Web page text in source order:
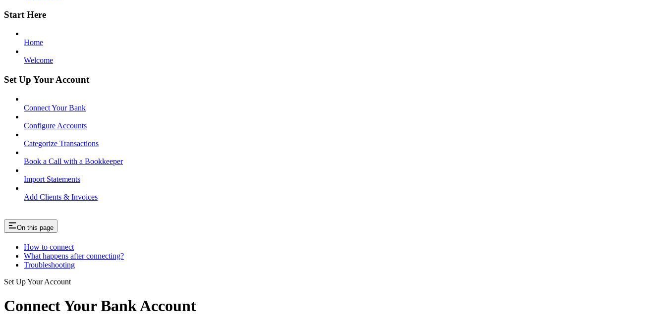
Start Here
Home
Welcome
Set Up Your Account
Connect Your Bank
Configure Accounts
Categorize Transactions
Book a Call with a Bookkeeper
Import Statements
Add Clients & Invoices
On this page
How to connect
What happens after connecting?
Troubleshooting
Set Up Your Account
Connect Your Bank Account